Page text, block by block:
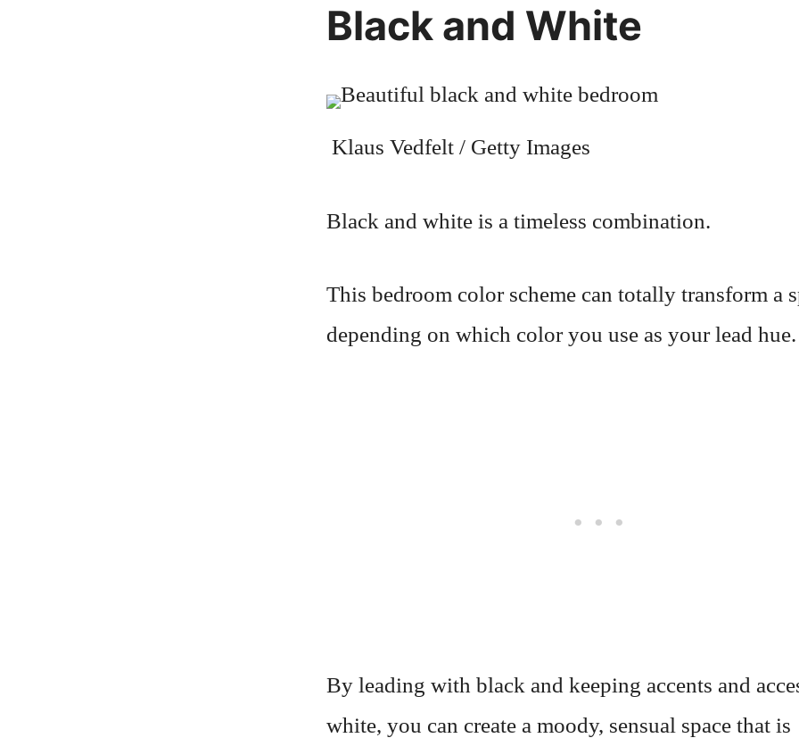
Black and White
Klaus Vedfelt / Getty Images
Black and white is a timeless combination.
This bedroom color scheme can totally transform a
depending on which color you use as your lead hue.
By leading with black and keeping accents and
white, you can create a moody, sensual space that is